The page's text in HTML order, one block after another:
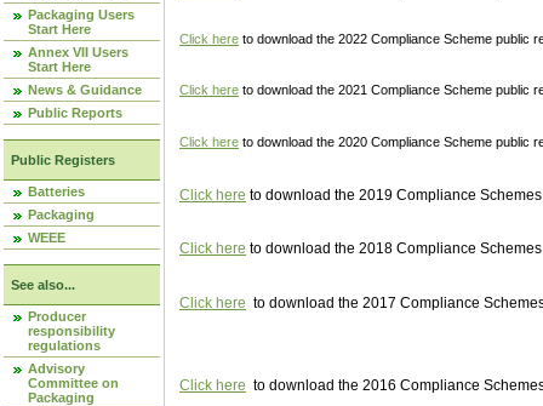
Packaging Users
Start Here
Annex VII Users
Start Here
News & Guidance
Public Reports
Public Registers
Batteries
Packaging
WEEE
See also...
Producer
responsibility
regulations
Advisory
Committee on
Packaging
Click here to download the 2022 Compliance Scheme public
Click here to download the 2021 Compliance Scheme public
Click here to download the 2020 Compliance Scheme public
Click here to download the 2019 Compliance
Click here to download the 2018 Compliance
Click here to download the 2017 Compliance
Click here to download the 2016 Compliance